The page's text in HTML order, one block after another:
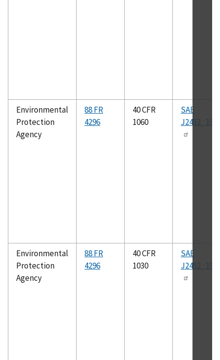
Environmental
Protection
Agency
88 FR
4296
40 CFR
1060
SAE
Environmental
Protection
Agency
88 FR
4296
40 CFR
1030
SAE